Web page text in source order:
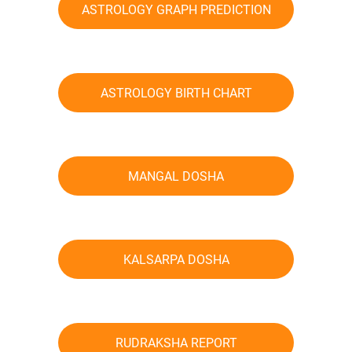
ASTROLOGY GRAPH PREDICTION
ASTROLOGY BIRTH CHART
MANGAL DOSHA
KALSARPA DOSHA
RUDRAKSHA REPORT